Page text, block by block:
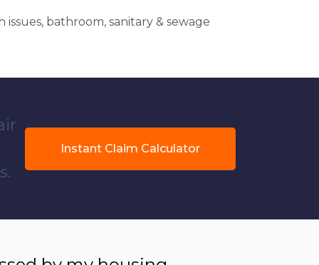
bathroom, sanitary & sewage
Instant Claim Calculator